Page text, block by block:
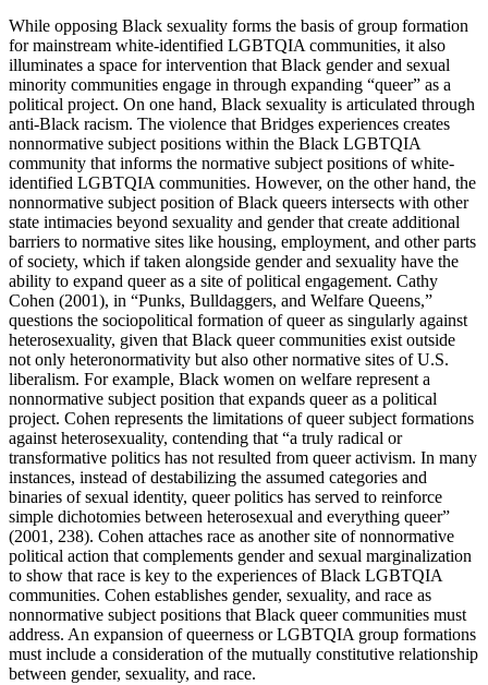
While opposing Black sexuality forms the basis of group formation
for mainstream white-identified LGBTQIA communities, it also
illuminates a space for intervention that Black gender and sexual
minority communities engage in through expanding “queer” as a
political project. On one hand, Black sexuality is articulated through
anti-Black racism. The violence that Bridges experiences creates
nonnormative subject positions within the Black LGBTQIA
community that informs the normative subject positions of white-
identified LGBTQIA communities. However, on the other hand, the
nonnormative subject position of Black queers intersects with other
state intimacies beyond sexuality and gender that create additional
barriers to normative sites like housing, employment, and other parts
of society, which if taken alongside gender and sexuality have the
ability to expand queer as a site of political engagement. Cathy
Cohen (2001), in “Punks, Bulldaggers, and Welfare Queens,”
questions the sociopolitical formation of queer as singularly against
heterosexuality, given that Black queer communities exist outside
not only heteronormativity but also other normative sites of U.S.
liberalism. For example, Black women on welfare represent a
nonnormative subject position that expands queer as a political
project. Cohen represents the limitations of queer subject formations
against heterosexuality, contending that “a truly radical or
transformative politics has not resulted from queer activism. In many
instances, instead of destabilizing the assumed categories and
binaries of sexual identity, queer politics has served to reinforce
simple dichotomies between heterosexual and everything queer”
(2001, 238). Cohen attaches race as another site of nonnormative
political action that complements gender and sexual marginalization
to show that race is key to the experiences of Black LGBTQIA
communities. Cohen establishes gender, sexuality, and race as
nonnormative subject positions that Black queer communities must
address. An expansion of queerness or LGBTQIA group formations
must include a consideration of the mutually constitutive relationship
between gender, sexuality, and race.